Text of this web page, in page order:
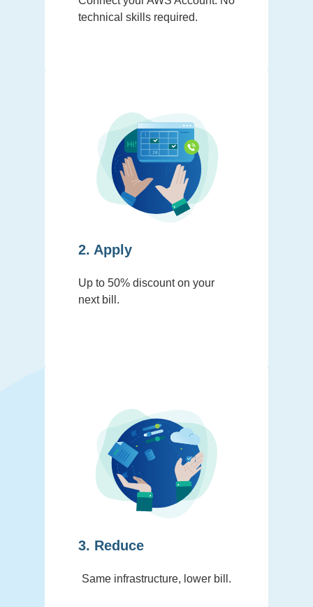
technical skills required.
2. Apply
Up to 50% discount on your
next bill.
3. Reduce
Same infrastructure, lower bill.